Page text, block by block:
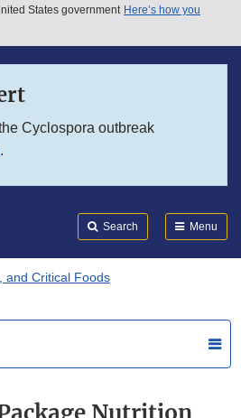
States government Here’s how you
Cyclospora outbreak
.
Search Menu
and Critical Foods